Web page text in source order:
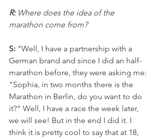
R: Where does the idea of the
marathon come from?
S: "Well, I have a partnership with a
German brand and since I did an half-
marathon before, they were asking me:
"Sophia, in two months there is the
Marathon in Berlin, do you want to do
it?" Well, I have a race the week later,
we will see! But in the end I did it. I
think it is pretty cool to say that at 18,